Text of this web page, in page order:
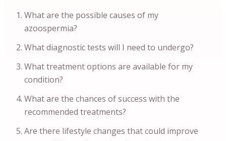
What are the possible causes of my
azoospermia?
What diagnostic tests will I need to undergo?
What treatment options are available for my
condition?
What are the chances of success with the
recommended treatments?
Are there lifestyle changes that could improve